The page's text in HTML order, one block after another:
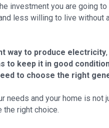
investment you are going
less willing to live without
way to produce electricity
to keep it in good
to choose the right
and your home is
the right choice.